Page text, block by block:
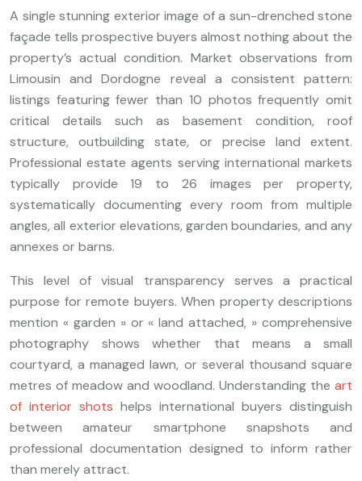
A single stunning exterior image of a sun-drenched stone
façade tells prospective buyers almost nothing about the
property’s actual condition. Market observations from
Limousin and Dordogne reveal a consistent pattern:
listings featuring fewer than 10 photos frequently omit
critical details such as basement condition, roof
structure, outbuilding state, or precise land extent.
Professional estate agents serving international markets
typically provide 19 to 26 images per property,
systematically documenting every room from multiple
angles, all exterior elevations, garden boundaries, and any
annexes or barns.
This level of visual transparency serves a practical
purpose for remote buyers. When property descriptions
mention « garden » or « land attached, » comprehensive
photography shows whether that means a small
courtyard, a managed lawn, or several thousand square
metres of meadow and woodland. Understanding the art
of interior shots helps international buyers distinguish
between amateur smartphone snapshots and
professional documentation designed to inform rather
than merely attract.